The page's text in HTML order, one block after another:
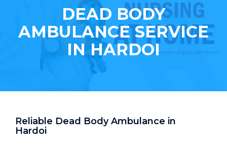
DEAD BODY
AMBULANCE SERVICE
IN HARDOI
Reliable Dead Body Ambulance in
Hardoi